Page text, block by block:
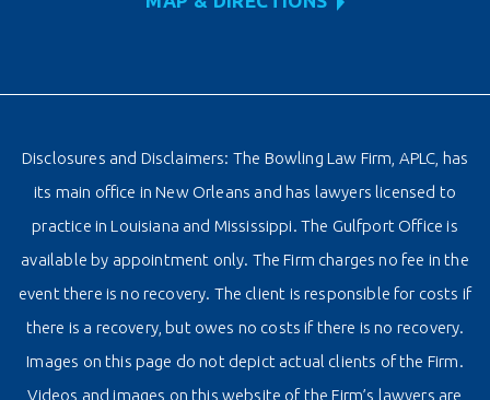
Disclosures and Disclaimers: The Bowling Law Firm, APLC, has
its main office in New Orleans and has lawyers licensed to
practice in Louisiana and Mississippi. The Gulfport Office is
available by appointment only. The Firm charges no fee in the
event there is no recovery. The client is responsible for costs if
there is a recovery, but owes no costs if there is no recovery.
Images on this page do not depict actual clients of the Firm.
Videos and images on this website of the Firm’s lawyers are